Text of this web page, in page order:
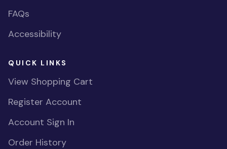
FAQs
Accessibility
QUICK LINKS
View Shopping Cart
Register Account
Account Sign In
Order History